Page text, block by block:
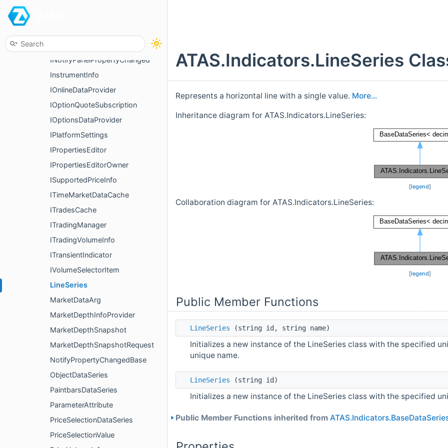
INotifyPanelPropertyChanged
InstrumentInfo
IOnlineDataProvider
IOptionQuoteSubscription
IOptionsDataProvider
IPlatformSettings
IPropertiesEditor
IPropertiesEditorOwner
ISupportedPriceInfo
ITimeMarketDataCache
ITradesCache
ITradingManager
ITradingVolumeInfo
ITransientIndicator
IVolumeSelectorItem
LineSeries
MarketDataArg
MarketDepthInfoProvider
MarketDepthSnapshot
MarketDepthSnapshotRequest
NotifyPropertyChangedBase
ObjectDataSeries
PaintbarsDataSeries
ParameterAttribute
PriceSelectionDataSeries
PriceSelectionValue
ATAS.Indicators.LineSeries
Represents a horizontal line with a single value. More...
Inheritance diagram for ATAS.Indicators.LineSeries:
[legend]
Collaboration diagram for ATAS.Indicators.LineSeries:
[legend]
Public Member Functions
LineSeries (string id, string name)
Initializes a new instance of the LineSeries class with the specified
unique name.
LineSeries (string id)
Initializes a new instance of the LineSeries class with the specified
Public Member Functions inherited from